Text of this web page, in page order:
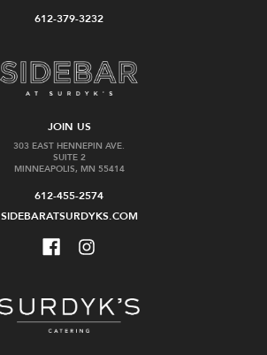
612-379-3232
JOIN US
303 EAST HENNEPIN AVE.
SUITE 2
MINNEAPOLIS, MN 55414
612-455-2574
SIDEBARATSURDYKS.COM